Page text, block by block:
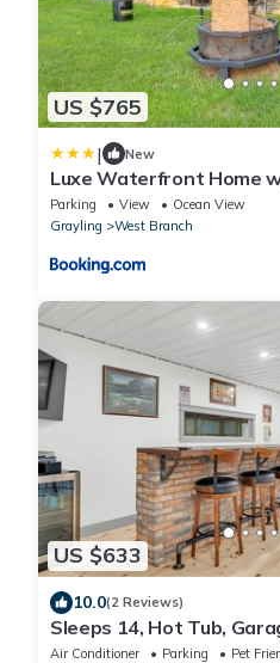
US $765
| New
Luxe Waterfront Home
Parking View
Ocean View
Grayling
West Branch
US $633
10.0(2 Reviews)
Sleeps 14, Hot Tub,
Room Lake + River +
Air Conditioner Parking
Pet